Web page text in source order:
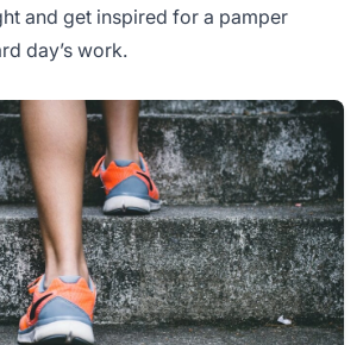
and get inspired for a pamper
day’s work.